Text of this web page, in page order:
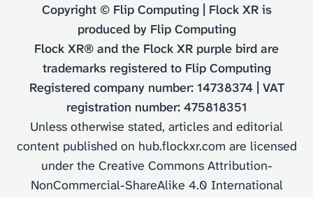
Copyright © Flip Computing | Flock XR is
produced by Flip Computing
Flock XR® and the Flock XR purple bird are
trademarks registered to Flip Computing
Registered company number: 14738374 | VAT
registration number: 475818351
Unless otherwise stated, articles and editorial
content published on hub.flockxr.com are licensed
under the Creative Commons Attribution-
NonCommercial-ShareAlike 4.0 International